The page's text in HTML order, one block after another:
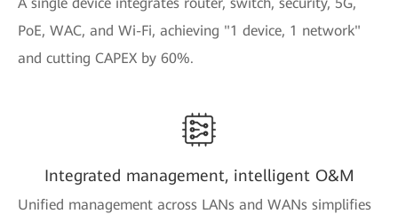
PoE, WAC, and Wi-Fi, achieving "1 device, 1 network"
and cutting CAPEX by 60%.
Integrated management, intelligent O&M
Unified management across LANs and WANs simplifies